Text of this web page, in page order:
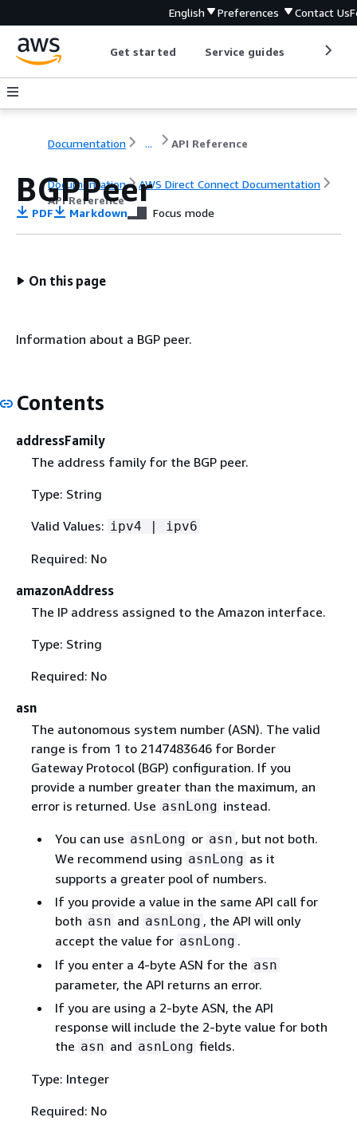
English Preferences Contact Us
Get started Service guides
Documentation ... API Reference
Documentation
AWS Direct Connect Documentation
API Reference
BGPPeer
PDF Markdown Focus mode
On this page
Information about a BGP peer.
Contents
addressFamily
The address family for the BGP peer.
Type: String
Valid Values: ipv4 | ipv6
Required: No
amazonAddress
The IP address assigned to the Amazon interface.
Type: String
Required: No
asn
The autonomous system number (ASN). The valid
range is from 1 to 2147483646 for Border
Gateway Protocol (BGP) configuration. If you
provide a number greater than the maximum, an
error is returned. Use asnLong instead.
You can use asnLong or asn , but not both.
We recommend using asnLong as it
supports a greater pool of numbers.
If you provide a value in the same API call for
both asn and asnLong , the API will only
accept the value for asnLong .
If you enter a 4-byte ASN for the asn
parameter, the API returns an error.
If you are using a 2-byte ASN, the API
response will include the 2-byte value for both
the asn and asnLong fields.
Type: Integer
Required: No